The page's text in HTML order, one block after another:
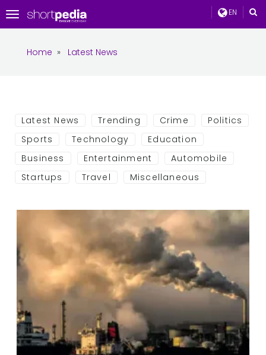
EN
Toggle
navigation
Home » Latest News
Latest News Trending Crime
Politics
Sports
Technology
Education
Business
Entertainment
Automobile
Startups
Travel Miscellaneous